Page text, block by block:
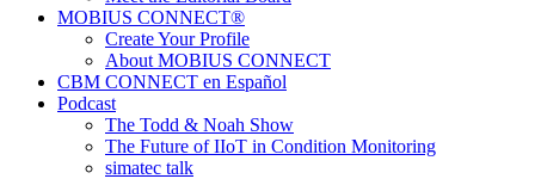
MOBIUS CONNECT®
Create Your Profile
About MOBIUS CONNECT
CBM CONNECT en Español
Podcast
The Todd & Noah Show
The Future of IIoT in Condition Monitoring
simatec talk